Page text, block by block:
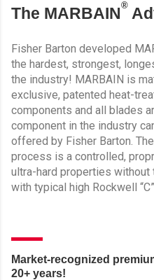
The MARBAIN®
Fisher Barton developed
the hardest, strongest,
the industry! MARBAIN is
exclusive, patented heat-
components and all blades
component in the industry
offered by Fisher Barton.
process is a controlled,
ultra-hard properties
with typical high Rockwell
Market-recognized
20+ years!